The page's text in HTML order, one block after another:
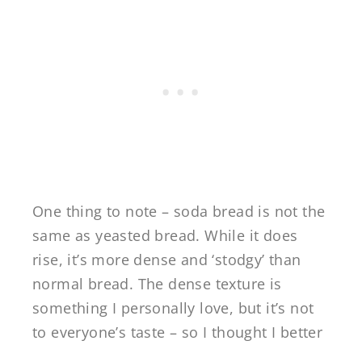
One thing to note – soda bread is not the
same as yeasted bread. While it does
rise, it’s more dense and ‘stodgy’ than
normal bread. The dense texture is
something I personally love, but it’s not
to everyone’s taste – so I thought I better